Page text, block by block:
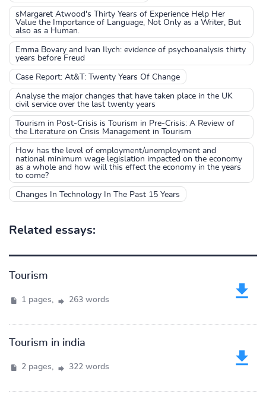
sMargaret Atwood's Thirty Years of Experience Help Her
Value the Importance of Language, Not Only as a Writer, But
also as a Human.
Emma Bovary and Ivan Ilych: evidence of psychoanalysis thirty
years before Freud
Case Report: At&T: Twenty Years Of Change
Analyse the major changes that have taken place in the UK
civil service over the last twenty years
Tourism in Post-Crisis is Tourism in Pre-Crisis: A Review of
the Literature on Crisis Management in Tourism
How has the level of employment/unemployment and
national minimum wage legislation impacted on the economy
as a whole and how will this effect the economy in the years
to come?
Changes In Technology In The Past 15 Years
Related essays:
Tourism
1 pages, 263 words
Tourism in india
2 pages, 322 words